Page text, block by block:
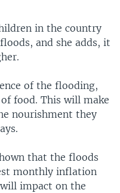
in the country
and she adds, it
of the flooding,
food. This will make
nourishment they
that the floods
monthly inflation
impact on the